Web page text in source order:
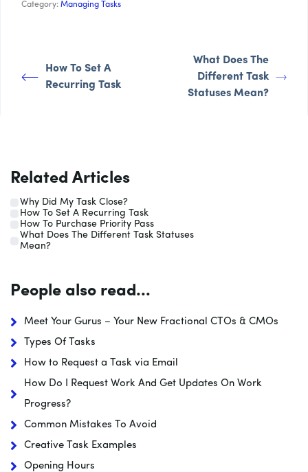
Category: Managing Tasks
How To Set A
Recurring Task
What Does The
Different Task
Statuses Mean?
Related Articles
Why Did My Task Close?
How To Set A Recurring Task
How To Purchase Priority Pass
What Does The Different Task Statuses
Mean?
People also read...
Meet Your Gurus – Your New Fractional CTOs & CMOs
Types Of Tasks
How to Request a Task via Email
How Do I Request Work And Get Updates On Work
Progress?
Common Mistakes To Avoid
Creative Task Examples
Opening Hours